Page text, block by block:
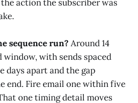
action the subscriber was
sequence run? Around 14
window, with sends spaced
days apart and the gap
end. Fire email one within five
one timing detail moves